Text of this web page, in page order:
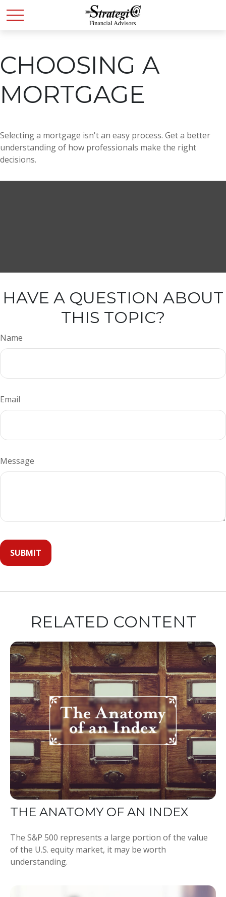
CHOOSING A
MORTGAGE
Selecting a mortgage isn't an easy process. Get a better
understanding of how professionals make the right
decisions.
HAVE A QUESTION ABOUT
THIS TOPIC?
Name
Email
Message
RELATED CONTENT
THE ANATOMY OF AN INDEX
The S&P 500 represents a large portion of the value
of the U.S. equity market, it may be worth
understanding.